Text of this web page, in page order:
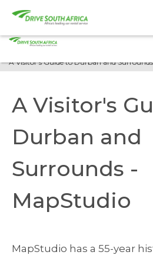
Home Blog
A Visitor's Guide to Durban and
A Visitor's
Durban and
Surrounds -
MapStudio
MapStudio has a 55-year